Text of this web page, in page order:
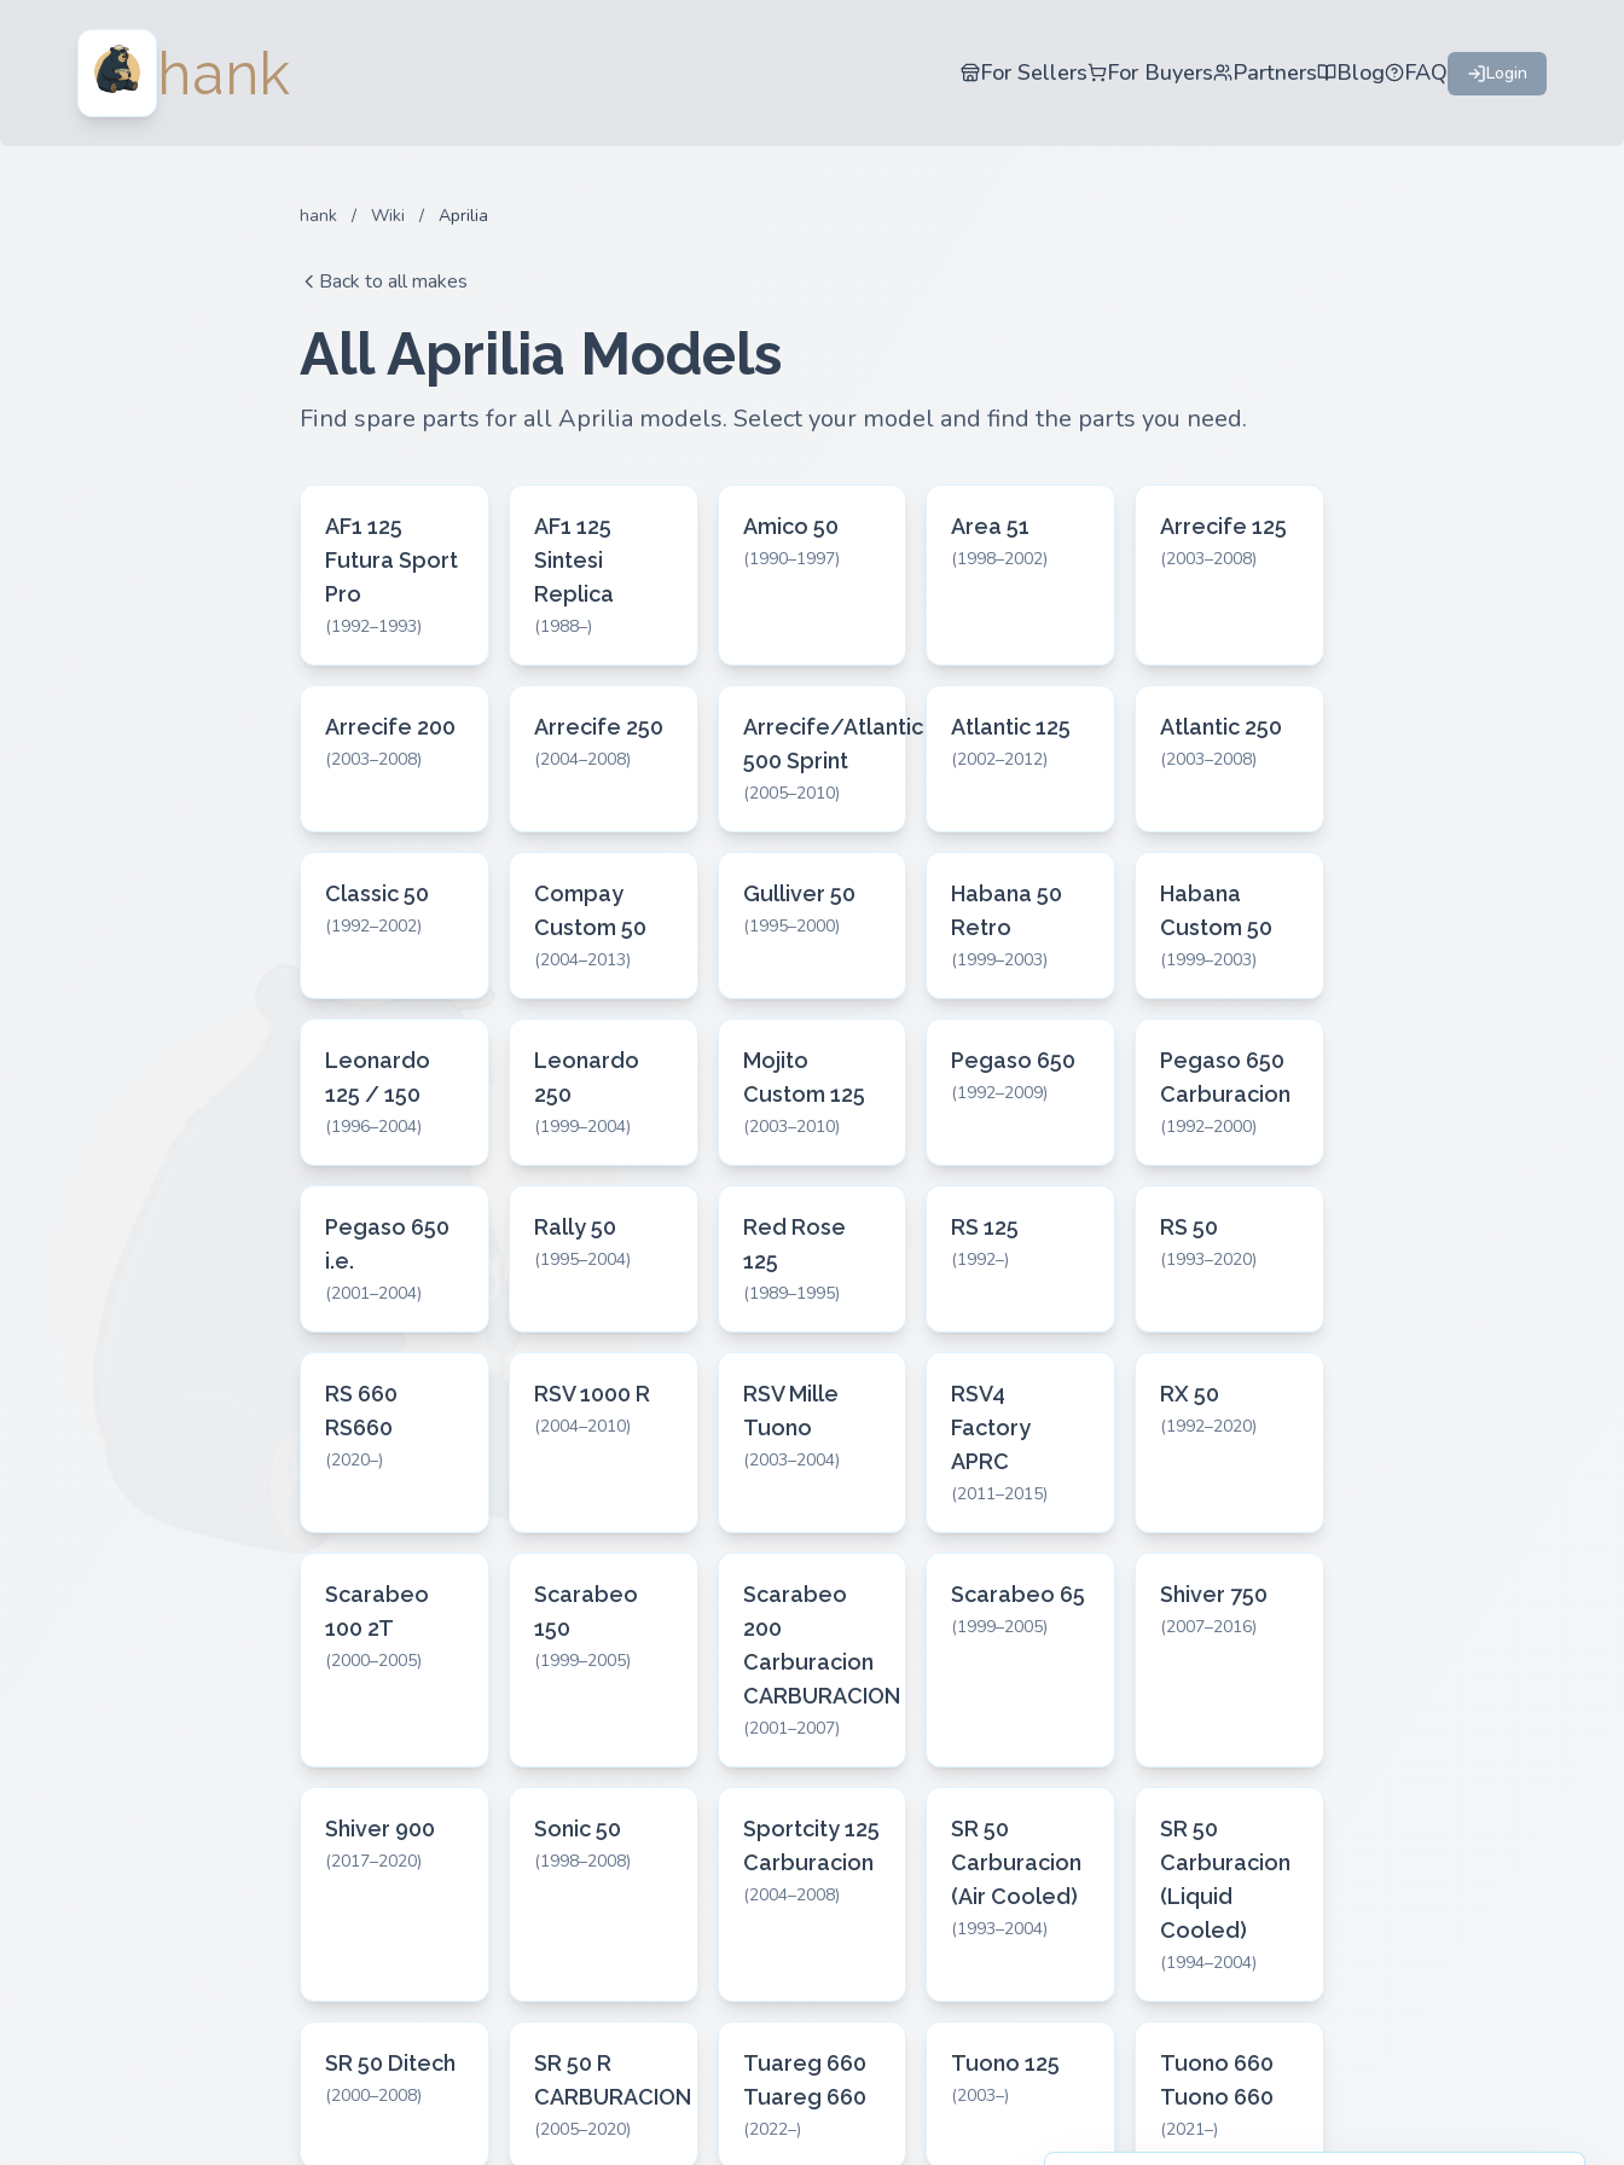
hank For Sellers For Buyers Partners Blog FAQ Login
hank / Wiki / Aprilia
Back to all makes
All Aprilia Models
Find spare parts for all Aprilia models. Select your model and find the parts you need.
AF1 125
Futura Sport
Pro
(1992–1993)
AF1 125
Sintesi
Replica
(1988–)
Amico 50
(1990–1997)
Area 51
(1998–2002)
Arrecife 125
(2003–2008)
Arrecife 200
(2003–2008)
Arrecife 250
(2004–2008)
Arrecife/Atlantic
500 Sprint
(2005–2010)
Atlantic 125
(2002–2012)
Atlantic 250
(2003–2008)
Classic 50
(1992–2002)
Compay
Custom 50
(2004–2013)
Gulliver 50
(1995–2000)
Habana 50
Retro
(1999–2003)
Habana
Custom 50
(1999–2003)
Leonardo
125 / 150
(1996–2004)
Leonardo
250
(1999–2004)
Mojito
Custom 125
(2003–2010)
Pegaso 650
(1992–2009)
Pegaso 650
Carburacion
(1992–2000)
Pegaso 650
i.e.
(2001–2004)
Rally 50
(1995–2004)
Red Rose
125
(1989–1995)
RS 125
(1992–)
RS 50
(1993–2020)
RS 660
RS660
(2020–)
RSV 1000 R
(2004–2010)
RSV Mille
Tuono
(2003–2004)
RSV4
Factory
APRC
(2011–2015)
RX 50
(1992–2020)
Scarabeo
100 2T
(2000–2005)
Scarabeo
150
(1999–2005)
Scarabeo
200
Carburacion
CARBURACION
(2001–2007)
Scarabeo 65
(1999–2005)
Shiver 750
(2007–2016)
Shiver 900
(2017–2020)
Sonic 50
(1998–2008)
Sportcity 125
Carburacion
(2004–2008)
SR 50
Carburacion
(Air Cooled)
(1993–2004)
SR 50
Carburacion
(Liquid
Cooled)
(1994–2004)
SR 50 Ditech
(2000–2008)
SR 50 R
CARBURACION
(2005–2020)
Tuareg 660
Tuareg 660
(2022–)
Tuono 125
(2003–)
Tuono 660
Tuono 660
(2021–)